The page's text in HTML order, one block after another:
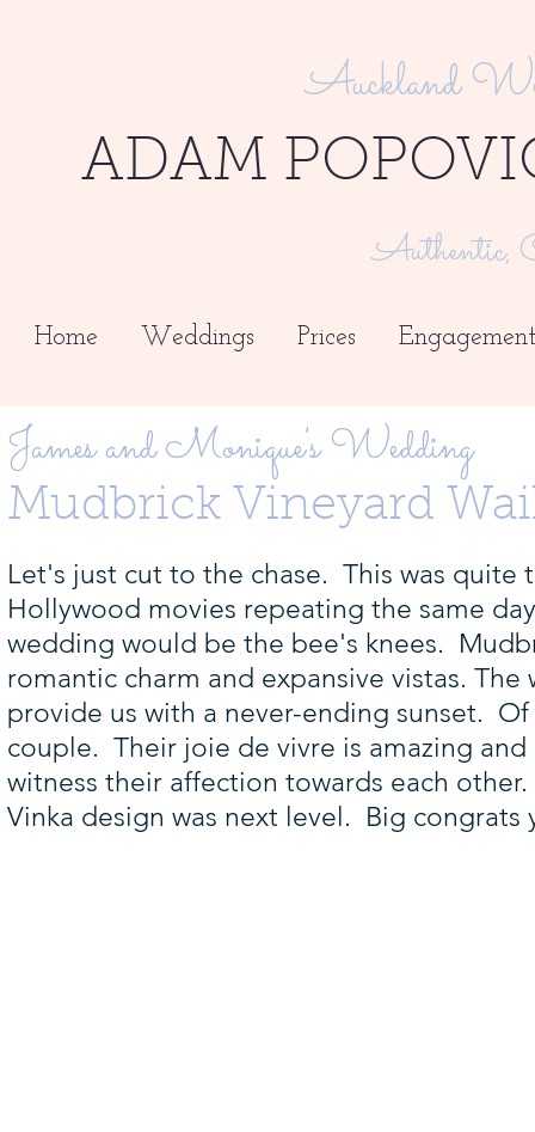
Auckland
ADAM
Authentic,
Home Weddings Prices
James and Monique's Wedding
Mudbrick Vineyard
Let's just cut to the chase. This was
Hollywood movies repeating the same
wedding would be the bee's knees.
romantic charm and expansive vistas.
provide us with a never-ending sunset.
couple. Their joie de vivre is amazing
witness their affection towards each
Vinka design was next level. Big congrats